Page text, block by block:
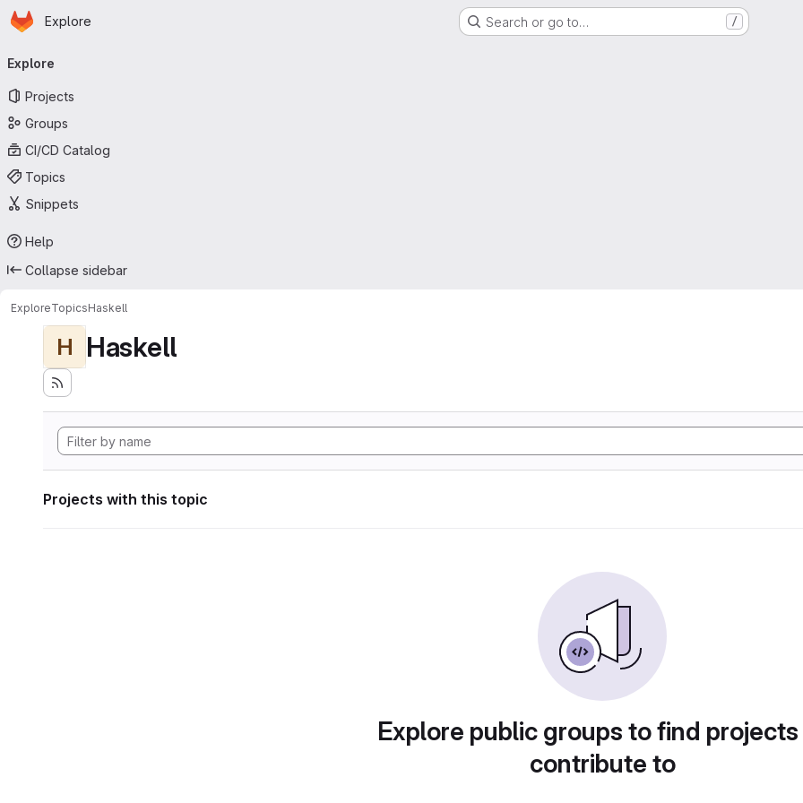
Skip to main content
Homepage
Explore Search or go to… /
navigation
Explore
Projects
Groups
CI/CD Catalog
Topics
Snippets
Help
Collapse sidebar
ExploreTopicsHaskell
H Haskell
Projects with this topic
Explore public groups to find
contribute to